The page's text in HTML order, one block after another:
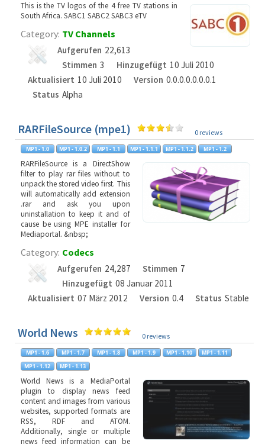
This is the TV logos of the 4 free TV stations in
South Africa. SABC1 SABC2 SABC3 eTV
Category: TV Channels
Aufgerufen 22,613
Stimmen 3 Hinzugefügt 10 Juli 2010
Aktualisiert 10 Juli 2010 Version 0.0.0.0.0.0.0.1
Status Alpha
RARFileSource (mpe1) 0 reviews
RARFileSource is a DirectShow
filter to play rar files without to
unpack the stored video first. This
will automatically add extension
.rar and ask you upon
uninstallation to keep it and of
cause be using MPE installer for
Mediaportal. &nbsp;
Category: Codecs
Aufgerufen 24,287 Stimmen 7
Hinzugefügt 08 Januar 2011
Aktualisiert 07 März 2012 Version 0.4 Status Stable
World News 0 reviews
World News is a MediaPortal
plugin to display news feed
content and images from various
websites, supported formats are
RSS, RDF and ATOM.
Additionally, single or multiple
news feed information can be